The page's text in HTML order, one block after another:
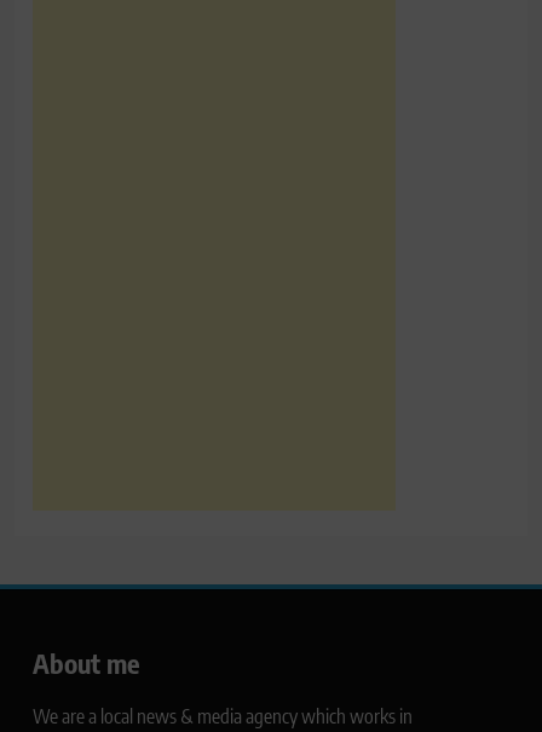
About me
We are a local news & media agency which works in